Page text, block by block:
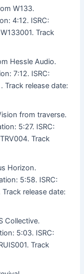
W133.
4:12. ISRC:
Track
Hessle Audio.
7:12. ISRC:
Track release date:
from traverse.
5:27. ISRC:
Track
Horizon.
5:58. ISRC:
release date:
Collective.
5:03. ISRC:
Track